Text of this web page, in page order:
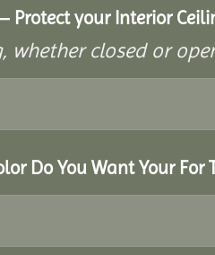
Protect your Interior
whether closed or
Do You Want Your For